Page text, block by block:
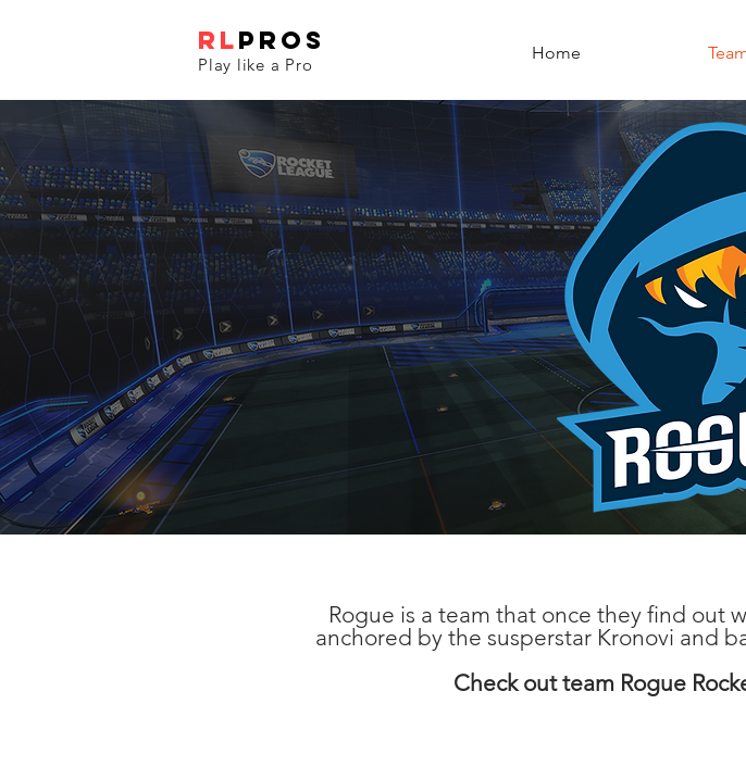
RLPROS
Play like a Pro
Home
Rogue is a team that once they find out
anchored by the susperstar Kronovi and
Check out team Rogue